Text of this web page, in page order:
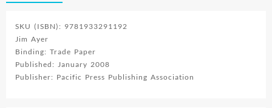
SKU (ISBN): 9781933291192
Jim Ayer
Binding: Trade Paper
Published: January 2008
Publisher: Pacific Press Publishing Association